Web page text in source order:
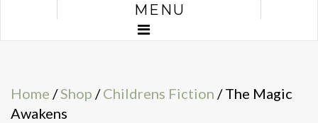
MENU
Home /Shop /Childrens Fiction / The Magic
Awakens